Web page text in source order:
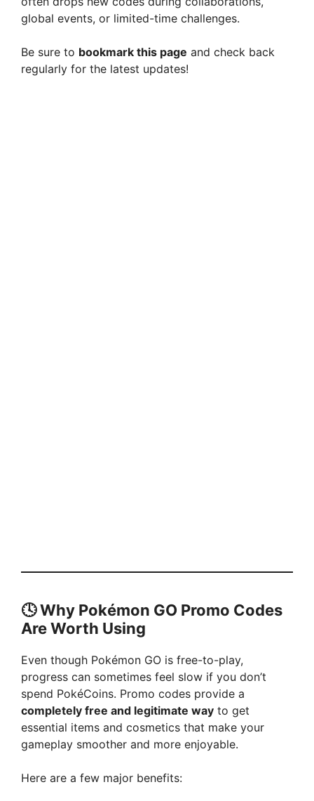
global events, or limited-time challenges.
Be sure to bookmark this page and check back
regularly for the latest updates!
🕓Why Pokémon GO Promo Codes
Are Worth Using
Even though Pokémon GO is free-to-play,
progress can sometimes feel slow if you don’t
spend PokéCoins. Promo codes provide a
completely free and legitimate way to get
essential items and cosmetics that make your
gameplay smoother and more enjoyable.
Here are a few major benefits: